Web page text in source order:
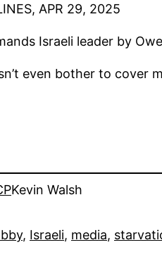
APR 29, 2025
Israeli leader by
even bother to cover
Kevin Walsh
, Israeli, media,